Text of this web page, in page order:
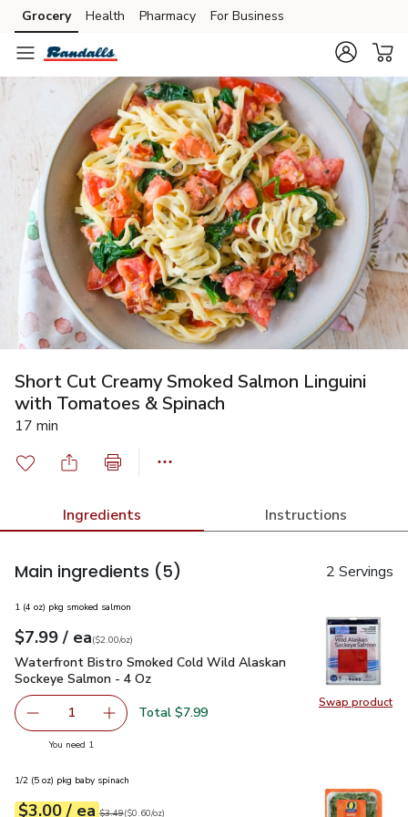
Skip to search
Skip to main content
Skip to cookie settings
Skip to chat
Grocery Health Pharmacy For Business
Short Cut Creamy Smoked Salmon Linguini
with Tomatoes & Spinach
17 min
Ingredients Instructions
Main ingredients (5) 2 Servings
Swap product
Swap
1 (4 oz) pkg smoked salmon
Your price$7.99
$7.99 / eaeach
$2.00perounce
($2.00/oz)
Waterfront Bistro Smoked Cold Wild Alaskan Sockeye
Waterfront Bistro Smoked Cold Wild Alaskan
Sockeye Salmon - 4 Oz
Remove Waterfront Bistro Smoked Cold Wild Alaskan
1 Add one, Waterfront Bistro Smoked Cold
Total $7.99
You need 1
1/2 (5 oz) pkg baby spinach
Your price$3.00
$3.00 / eaeach
Original price$3.49
$3.49
$0.60perounce ($0.60/oz)